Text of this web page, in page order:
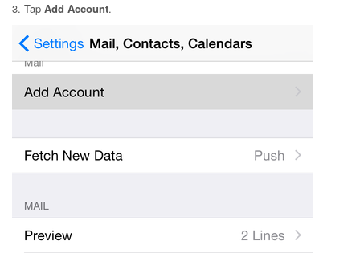
3. Tap Add Account.